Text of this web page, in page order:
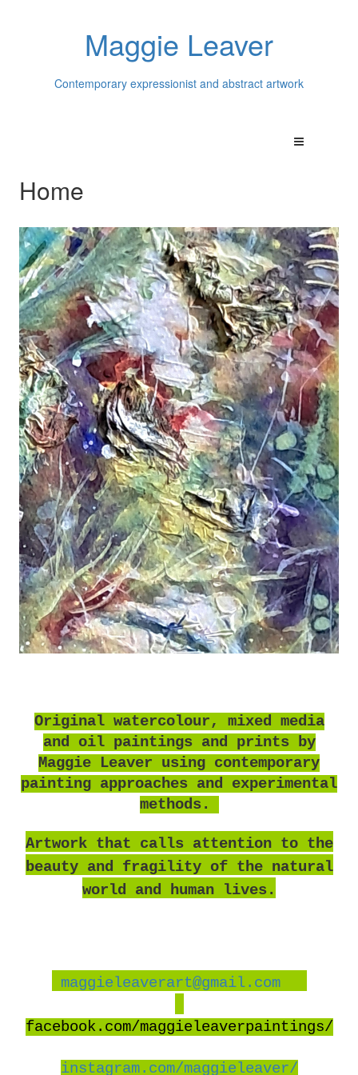
Maggie Leaver
Contemporary expressionist and abstract artwork
Home
Original watercolour, mixed media
and oil paintings and prints by
Maggie Leaver using contemporary
painting approaches and experimental
methods.
Artwork that calls attention to the
beauty and fragility of the natural
world and human lives.
maggieleaverart@gmail.com
facebook.com/maggieleaverpaintings/
instagram.com/maggieleaver/